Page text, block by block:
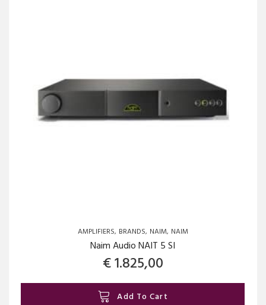
AMPLIFIERS BRANDS NAIM NAIM
Naim Audio NAIT 5 SI
€1.825,00
Add To Cart